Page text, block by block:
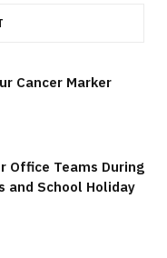
Cancer Marker
Office Teams During
and School Holiday